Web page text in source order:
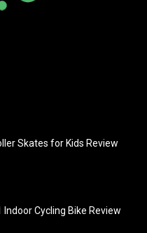
Skates for Kids Review
Indoor Cycling Bike Review